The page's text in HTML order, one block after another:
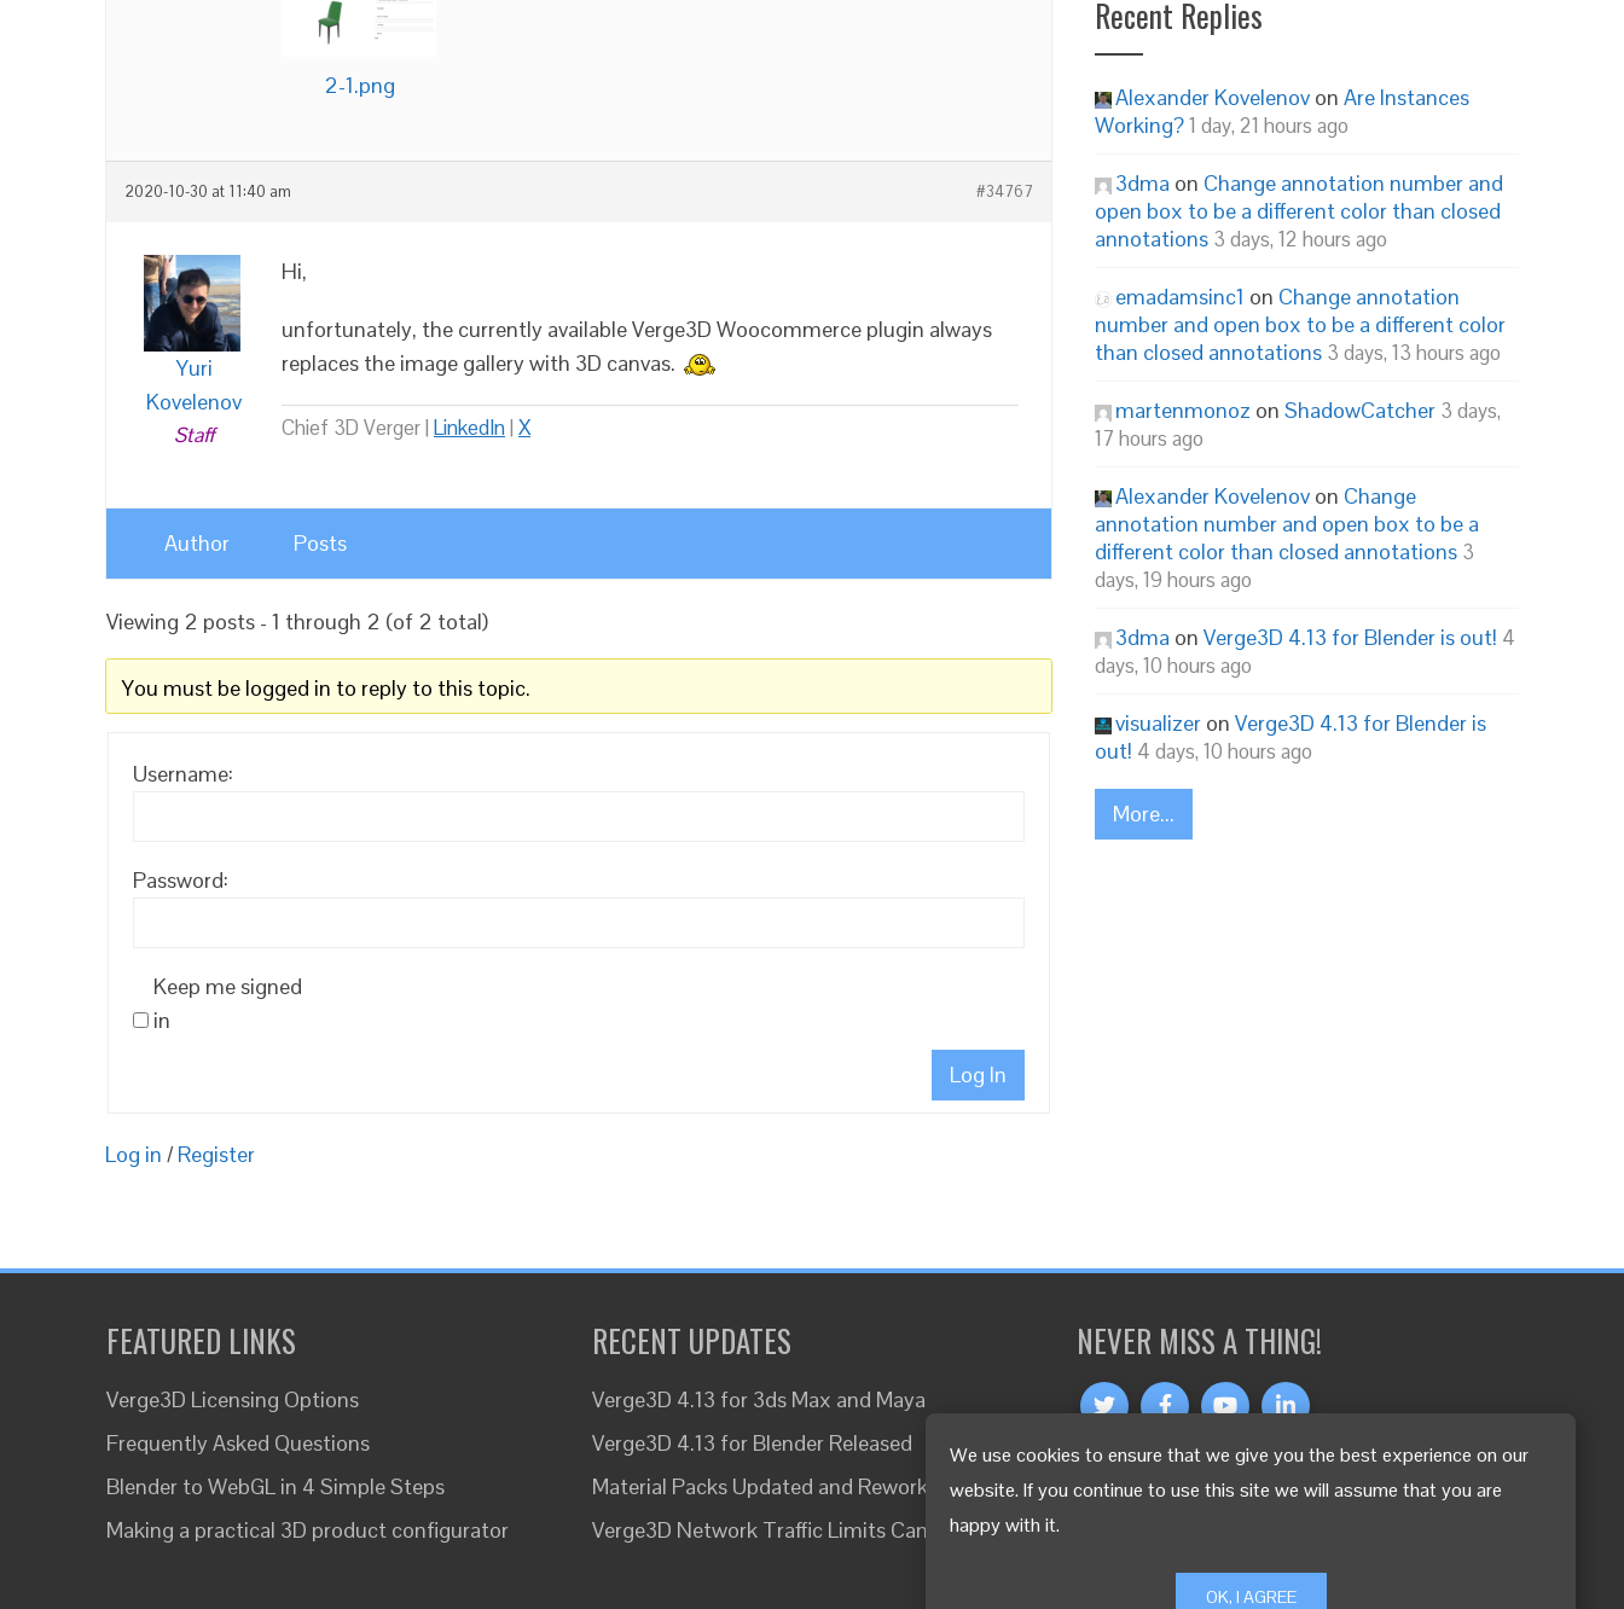
We use cookies to ensure that we give you the best experience on our
website. If you continue to use this site we will assume that you are
happy with it.
OK, I AGREE
2-1.png
2020-10-30 at 11:40 am #34767
Yuri
Kovelenov
Staff
Hi,
unfortunately, the currently available Verge3D Woocommerce plugin always
replaces the image gallery with 3D canvas.
Chief 3D Verger | LinkedIn| X
Author Posts
Viewing 2 posts - 1 through 2 (of 2 total)
You must be logged in to reply to this topic.
Username:
Password:
Keep me signed
in
Log In
Log in / Register
Recent Replies
Alexander Kovelenov on Are Instances
Working?1 day, 21 hours ago
3dma on Change annotation number and
open box to be a different color than closed
annotations 3 days, 12 hours ago
emadamsinc1 on Change annotation
number and open box to be a different color
than closed annotations 3 days, 13 hours ago
martenmonoz on ShadowCatcher 3 days,
17 hours ago
Alexander Kovelenov on Change
annotation number and open box to be a
different color than closed annotations 3
days, 19 hours ago
3dma on Verge3D 4.13 for Blender is out! 4
days, 10 hours ago
visualizer on Verge3D 4.13 for Blender is
out! 4 days, 10 hours ago
More...
FEATURED LINKS
Verge3D Licensing Options
Frequently Asked Questions
Blender to WebGL in 4 Simple Steps
Making a practical 3D product configurator
RECENT UPDATES
Verge3D 4.13 for 3ds Max and Maya
Verge3D 4.13 for Blender Released
Material Packs Updated and Reworked
Verge3D Network Traffic Limits Canceled
NEVER MISS A THING!
OTHER LANGUAGES